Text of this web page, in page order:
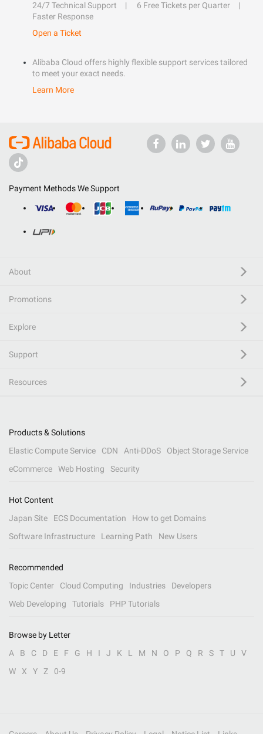
24/7 Technical Support
6 Free Tickets per Quarter
Faster Response
Open a Ticket
Alibaba Cloud offers highly flexible support services tailored
to meet your exact needs.
Learn More
Payment Methods We Support
About
Promotions
Explore
Support
Resources
Products & Solutions
Elastic Compute Service
CDN Anti-DDoS
Object Storage Service
eCommerce
Web Hosting Security
Hot Content
Japan Site
ECS Documentation
How to get Domains
Software Infrastructure
Learning Path New Users
Recommended
Topic Center
Cloud Computing Industries
Developers
Web Developing
Tutorials PHP Tutorials
Browse by Letter
A
B C D E F G H I J K L M N O P Q R S T U
V
W
X Y Z 0-9